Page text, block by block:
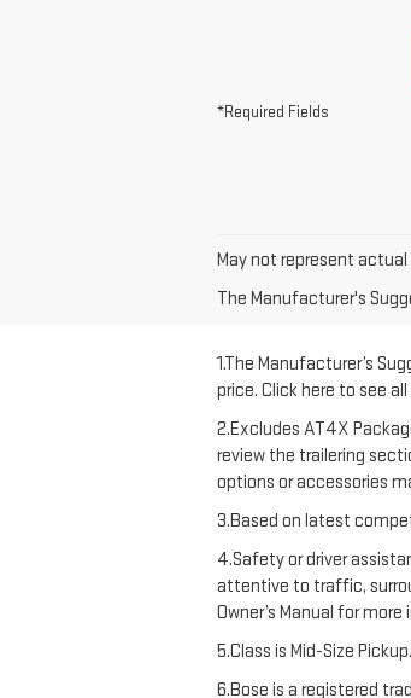
*Required Fields
May not represent actual
The Manufacturer's
1.The Manufacturer’s
price. Click here to see
2.Excludes AT4X
review the trailering
options or accessories
3.Based on latest
4.Safety or driver
attentive to traffic,
Owner’s Manual for
5.Class is Mid-Size Pickup.
6.Bose is a registered